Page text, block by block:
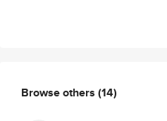
Browse others (14)